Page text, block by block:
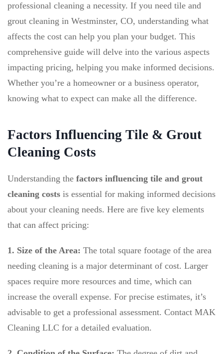
professional cleaning a necessity. If you need tile and
grout cleaning in Westminster, CO, understanding what
affects the cost can help you plan your budget. This
comprehensive guide will delve into the various aspects
impacting pricing, helping you make informed decisions.
Whether you’re a homeowner or a business operator,
knowing what to expect can make all the difference.
Factors Influencing Tile & Grout
Cleaning Costs
Understanding the factors influencing tile and grout
cleaning costs is essential for making informed decisions
about your cleaning needs. Here are five key elements
that can affect pricing:
1. Size of the Area: The total square footage of the area
needing cleaning is a major determinant of cost. Larger
spaces require more resources and time, which can
increase the overall expense. For precise estimates, it’s
advisable to get a professional assessment. Contact MAK
Cleaning LLC for a detailed evaluation.